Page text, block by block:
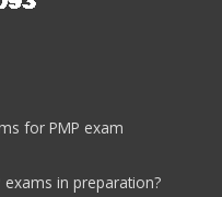
for PMP exam
in preparation?